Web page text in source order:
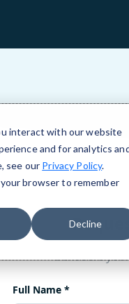
interact with our website
and for analytics
see our Privacy Policy.
browser to remember
Decline